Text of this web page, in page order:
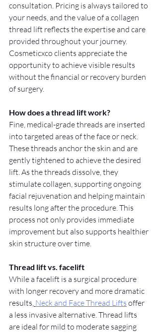
consultation. Pricing is always tailored to
your needs, and the value of a collagen
thread lift reflects the expertise and care
provided throughout your journey.
Cosmeticxco clients appreciate the
opportunity to achieve visible results
without the financial or recovery burden
of surgery.
How does a thread lift work?
Fine, medical-grade threads are inserted
into targeted areas of the face or neck.
These threads anchor the skin and are
gently tightened to achieve the desired
lift. As the threads dissolve, they
stimulate collagen, supporting ongoing
facial rejuvenation and helping maintain
results long after the procedure. This
process not only provides immediate
improvement but also supports healthier
skin structure over time.
Thread lift vs. facelift
While a facelift is a surgical procedure
with longer recovery and more dramatic
results, Neck and Face Thread Lifts offer
a less invasive alternative. Thread lifts
are ideal for mild to moderate sagging